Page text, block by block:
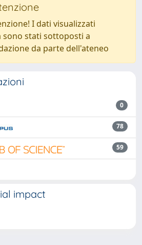
I dati visualizzati
sono stati sottoposti a
da parte dell'ateneo
0
78
59
impact